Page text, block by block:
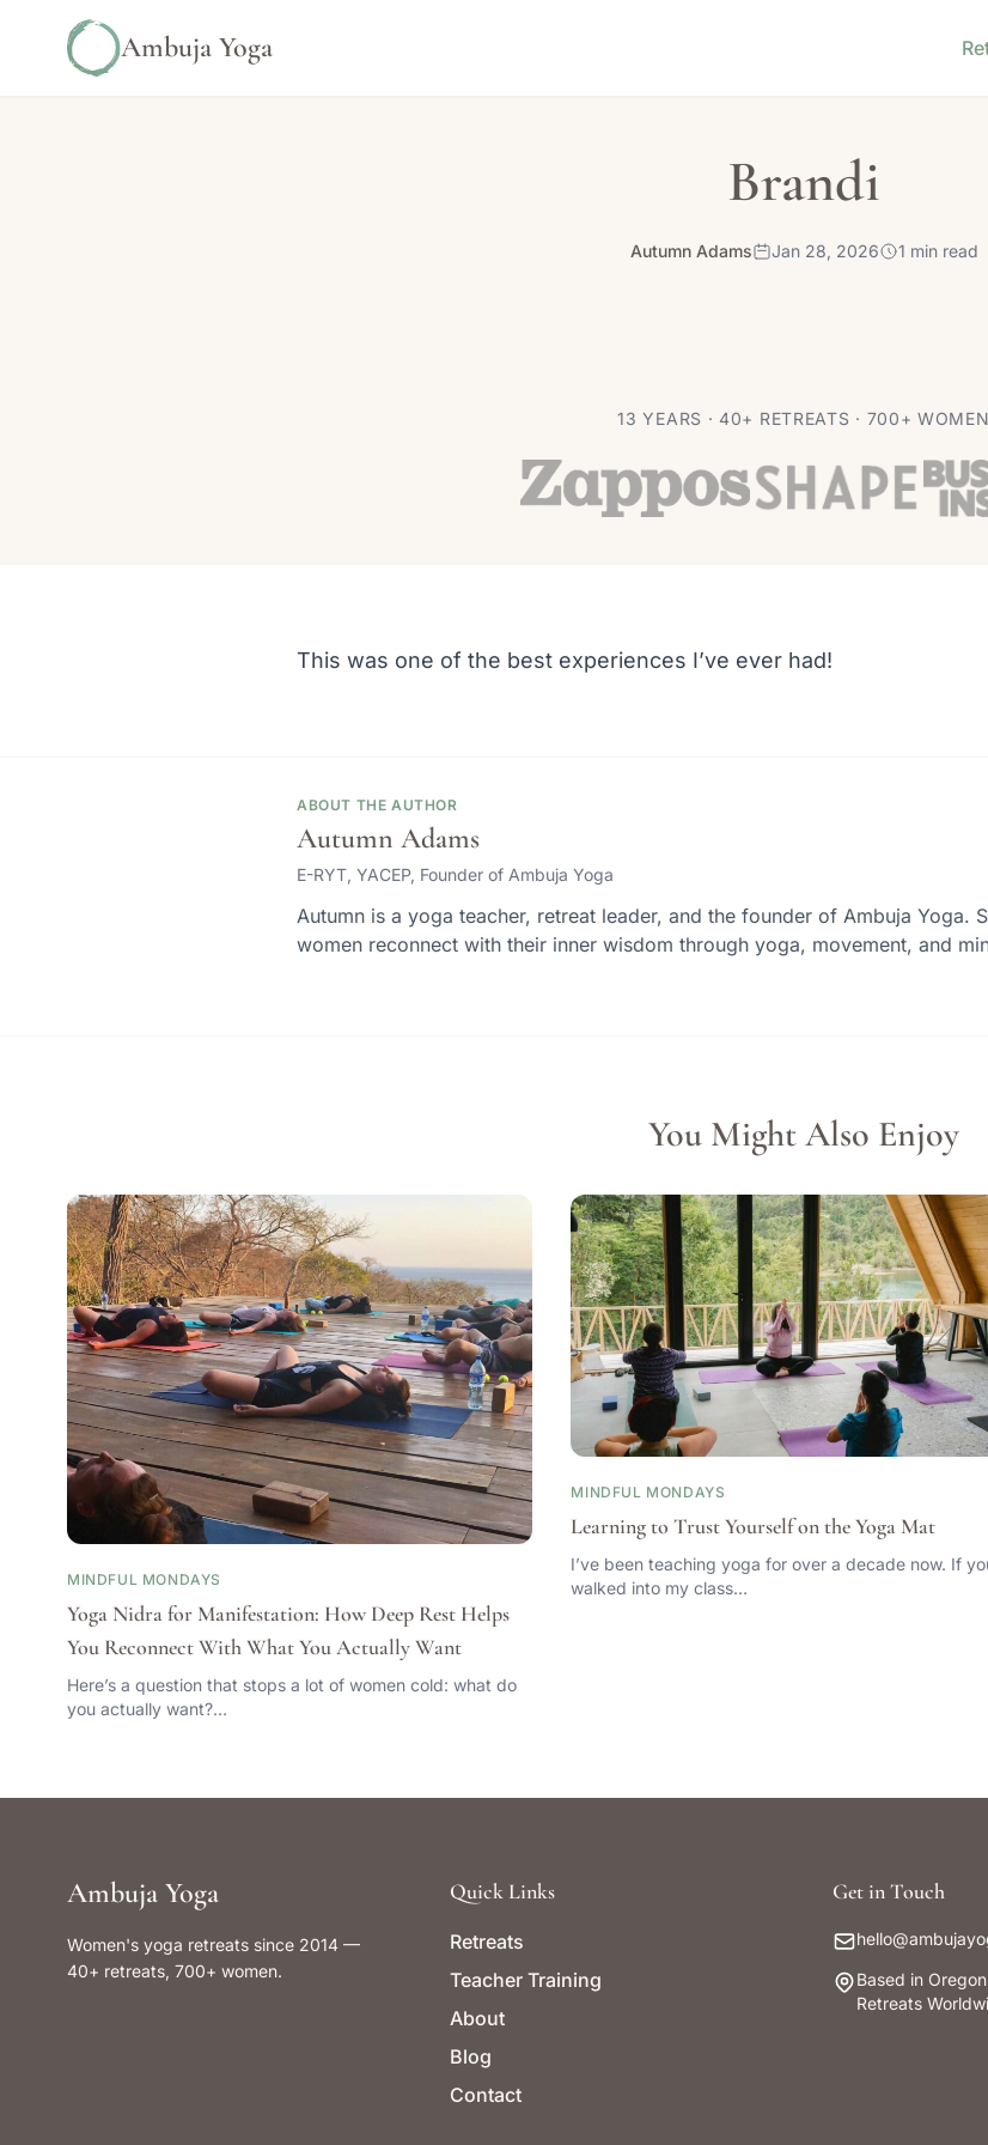
Ambuja Yoga
Brandi
Autumn Adams Jan 28, 2026 1 min read
13 YEARS · 40+ RETREATS · 700+ WOMEN
This was one of the best experiences I’ve ever had!
ABOUT THE AUTHOR
Autumn Adams
E-RYT, YACEP, Founder of Ambuja Yoga
Autumn is a yoga teacher, retreat leader, and the founder of Ambuja Yoga.
women reconnect with their inner wisdom through yoga, movement, and
You Might Also Enjoy
MINDFUL MONDAYS
Yoga Nidra for Manifestation: How Deep Rest Helps
You Reconnect With What You Actually Want
Here’s a question that stops a lot of women cold: what do
you actually want?…
MINDFUL MONDAYS
Learning to Trust Yourself on the Yoga Mat
I’ve been teaching yoga for over a decade now. If
walked into my class…
Ambuja Yoga
Women's yoga retreats since 2014 —
40+ retreats, 700+ women.
Quick Links
Retreats
Teacher Training
About
Blog
Contact
Get in Touch
Based in
Retreats